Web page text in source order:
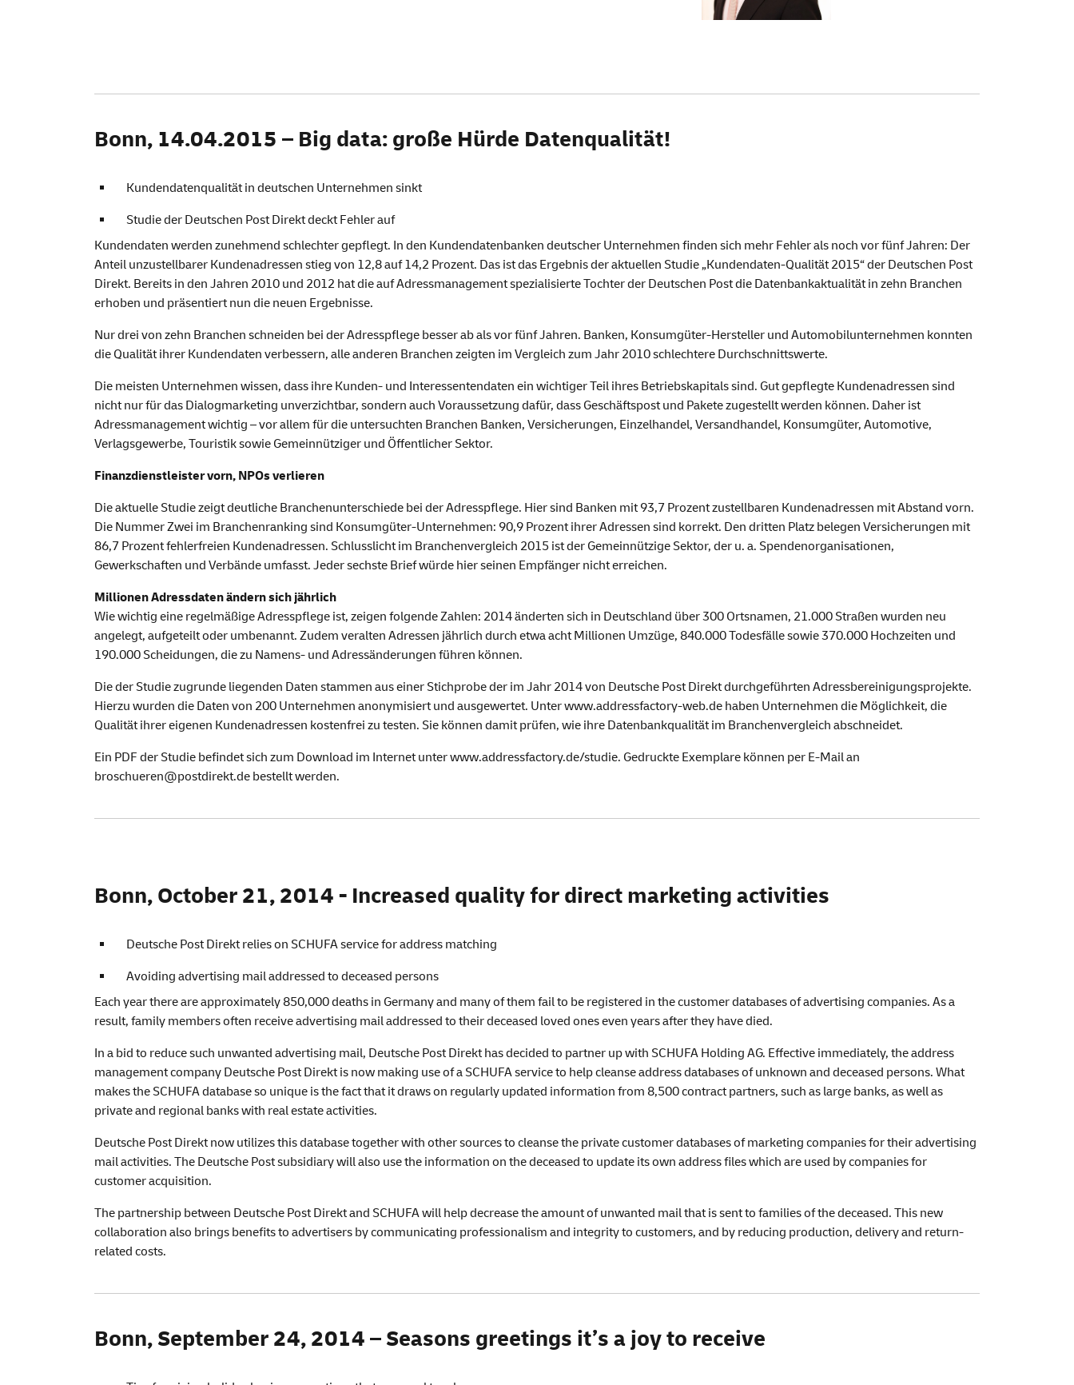
Bonn, 14.04.2015 – Big data: große Hürde Datenqualität!
Kundendatenqualität in deutschen Unternehmen sinkt
Studie der Deutschen Post Direkt deckt Fehler auf
Kundendaten werden zunehmend schlechter gepflegt. In den Kundendatenbanken deutscher Unternehmen finden sich mehr Fehler als noch vor fünf Jahren: Der
Anteil unzustellbarer Kundenadressen stieg von 12,8 auf 14,2 Prozent. Das ist das Ergebnis der aktuellen Studie „Kundendaten-Qualität 2015“ der Deutschen Post
Direkt. Bereits in den Jahren 2010 und 2012 hat die auf Adressmanagement spezialisierte Tochter der Deutschen Post die Datenbankaktualität in zehn Branchen
erhoben und präsentiert nun die neuen Ergebnisse.
Nur drei von zehn Branchen schneiden bei der Adresspflege besser ab als vor fünf Jahren. Banken, Konsumgüter-Hersteller und Automobilunternehmen konnten
die Qualität ihrer Kundendaten verbessern, alle anderen Branchen zeigten im Vergleich zum Jahr 2010 schlechtere Durchschnittswerte.
Die meisten Unternehmen wissen, dass ihre Kunden- und Interessentendaten ein wichtiger Teil ihres Betriebskapitals sind. Gut gepflegte Kundenadressen sind
nicht nur für das Dialogmarketing unverzichtbar, sondern auch Voraussetzung dafür, dass Geschäftspost und Pakete zugestellt werden können. Daher ist
Adressmanagement wichtig – vor allem für die untersuchten Branchen Banken, Versicherungen, Einzelhandel, Versandhandel, Konsumgüter, Automotive,
Verlagsgewerbe, Touristik sowie Gemeinnütziger und Öffentlicher Sektor.
Finanzdienstleister vorn, NPOs verlieren
Die aktuelle Studie zeigt deutliche Branchenunterschiede bei der Adresspflege. Hier sind Banken mit 93,7 Prozent zustellbaren Kundenadressen mit Abstand vorn.
Die Nummer Zwei im Branchenranking sind Konsumgüter-Unternehmen: 90,9 Prozent ihrer Adressen sind korrekt. Den dritten Platz belegen Versicherungen mit
86,7 Prozent fehlerfreien Kundenadressen. Schlusslicht im Branchenvergleich 2015 ist der Gemeinnützige Sektor, der u. a. Spendenorganisationen,
Gewerkschaften und Verbände umfasst. Jeder sechste Brief würde hier seinen Empfänger nicht erreichen.
Millionen Adressdaten ändern sich jährlich
Wie wichtig eine regelmäßige Adresspflege ist, zeigen folgende Zahlen: 2014 änderten sich in Deutschland über 300 Ortsnamen, 21.000 Straßen wurden neu
angelegt, aufgeteilt oder umbenannt. Zudem veralten Adressen jährlich durch etwa acht Millionen Umzüge, 840.000 Todesfälle sowie 370.000 Hochzeiten und
190.000 Scheidungen, die zu Namens- und Adressänderungen führen können.
Die der Studie zugrunde liegenden Daten stammen aus einer Stichprobe der im Jahr 2014 von Deutsche Post Direkt durchgeführten Adressbereinigungsprojekte.
Hierzu wurden die Daten von 200 Unternehmen anonymisiert und ausgewertet. Unterwww.addressfactory-web.de haben Unternehmen die Möglichkeit, die
Qualität ihrer eigenen Kundenadressen kostenfrei zu testen. Sie können damit prüfen, wie ihre Datenbankqualität im Branchenvergleich abschneidet.
Ein PDF der Studie befindet sich zum Download im Internet unterwww.addressfactory.de/studie. Gedruckte Exemplare können per E-Mail an
broschueren@postdirekt.de bestellt werden.
Bonn, October 21, 2014 - Increased quality for direct marketing activities
Deutsche Post Direkt relies on SCHUFA service for address matching
Avoiding advertising mail addressed to deceased persons
Each year there are approximately 850,000 deaths in Germany and many of them fail to be registered in the customer databases of advertising companies. As a
result, family members often receive advertising mail addressed to their deceased loved ones even years after they have died.
In a bid to reduce such unwanted advertising mail, Deutsche Post Direkt has decided to partner up with SCHUFA Holding AG. Effective immediately, the address
management company Deutsche Post Direkt is now making use of a SCHUFA service to help cleanse address databases of unknown and deceased persons. What
makes the SCHUFA database so unique is the fact that it draws on regularly updated information from 8,500 contract partners, such as large banks, as well as
private and regional banks with real estate activities.
Deutsche Post Direkt now utilizes this database together with other sources to cleanse the private customer databases of marketing companies for their advertising
mail activities. The Deutsche Post subsidiary will also use the information on the deceased to update its own address files which are used by companies for
customer acquisition.
The partnership between Deutsche Post Direkt and SCHUFA will help decrease the amount of unwanted mail that is sent to families of the deceased. This new
collaboration also brings benefits to advertisers by communicating professionalism and integrity to customers, and by reducing production, delivery and return-
related costs.
Bonn, September 24, 2014 – Seasons greetings it’s a joy to receive